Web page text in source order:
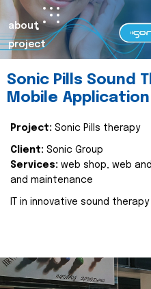
about
project
Sonic Pills Sound
Mobile Application
Project: Sonic Pills therapy
Client: Sonic Group
Services: web shop, web
and maintenance
IT in innovative sound therapy